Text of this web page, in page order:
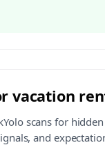
vacation
scans for
and